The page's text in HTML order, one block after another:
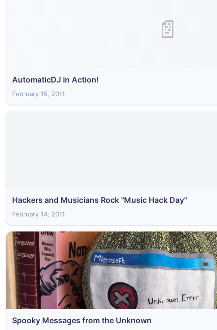
📄
AutomaticDJ in Action!
February 15, 2011
Hackers and Musicians Rock "Music Hack Day"
February 14, 2011
Spooky Messages from the Unknown